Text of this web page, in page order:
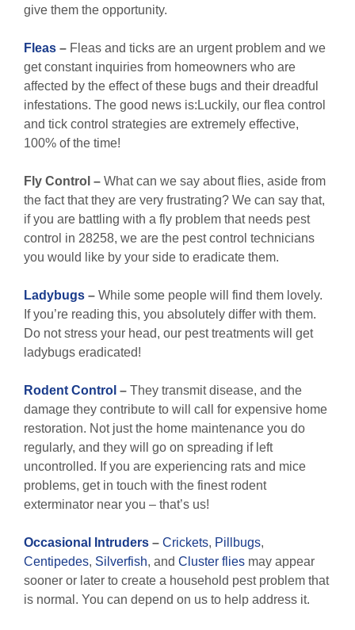
give them the opportunity.
Fleas – Fleas and ticks are an urgent problem and we
get constant inquiries from homeowners who are
affected by the effect of these bugs and their dreadful
infestations. The good news is:Luckily, our flea control
and tick control strategies are extremely effective,
100% of the time!
Fly Control – What can we say about flies, aside from
the fact that they are very frustrating? We can say that,
if you are battling with a fly problem that needs pest
control in 28258, we are the pest control technicians
you would like by your side to eradicate them.
Ladybugs – While some people will find them lovely.
If you’re reading this, you absolutely differ with them.
Do not stress your head, our pest treatments will get
ladybugs eradicated!
Rodent Control – They transmit disease, and the
damage they contribute to will call for expensive home
restoration. Not just the home maintenance you do
regularly, and they will go on spreading if left
uncontrolled. If you are experiencing rats and mice
problems, get in touch with the finest rodent
exterminator near you – that’s us!
Occasional Intruders – Crickets, Pillbugs,
Centipedes, Silverfish, and Cluster flies may appear
sooner or later to create a household pest problem that
is normal. You can depend on us to help address it.